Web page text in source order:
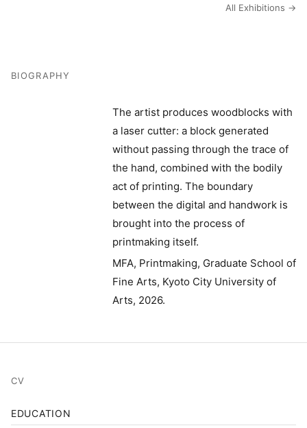
All Exhibitions →
BIOGRAPHY
The artist produces woodblocks with
a laser cutter: a block generated
without passing through the trace of
the hand, combined with the bodily
act of printing. The boundary
between the digital and handwork is
brought into the process of
printmaking itself.
MFA, Printmaking, Graduate School of
Fine Arts, Kyoto City University of
Arts, 2026.
CV
EDUCATION